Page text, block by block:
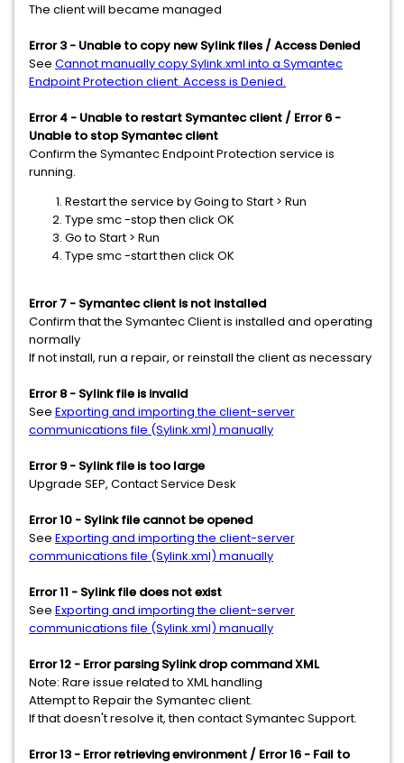
The client will became managed
Error 3 - Unable to copy new Sylink files / Access Denied
See Cannot manually copy Sylink.xml into a Symantec
Endpoint Protection client. Access is Denied.
Error 4 - Unable to restart Symantec client / Error 6 -
Unable to stop Symantec client
Confirm the Symantec Endpoint Protection service is
running.
Restart the service by Going to Start > Run
Type smc -stop then click OK
Go to Start > Run
Type smc -start then click OK
Error 7 - Symantec client is not installed
Confirm that the Symantec Client is installed and operating
normally
If not install, run a repair, or reinstall the client as necessary
Error 8 - Sylink file is invalid
See Exporting and importing the client-server
communications file (Sylink.xml) manually
Error 9 - Sylink file is too large
Upgrade SEP, Contact Service Desk
Error 10 - Sylink file cannot be opened
See Exporting and importing the client-server
communications file (Sylink.xml) manually
Error 11 - Sylink file does not exist
See Exporting and importing the client-server
communications file (Sylink.xml) manually
Error 12 - Error parsing Sylink drop command XML
Note: Rare issue related to XML handling
Attempt to Repair the Symantec client.
If that doesn't resolve it, then contact Symantec Support.
Error 13 - Error retrieving environment / Error 16 - Fail to